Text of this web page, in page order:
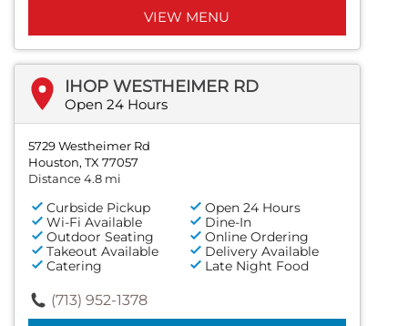
VIEW MENU
IHOP WESTHEIMER RD
Open 24 Hours
5729 Westheimer Rd
Houston, TX 77057
Distance 4.8 mi
Curbside Pickup
Open 24 Hours
Wi-Fi Available
Dine-In
Outdoor Seating
Online Ordering
Takeout Available
Delivery Available
Catering
Late Night Food
(713) 952-1378